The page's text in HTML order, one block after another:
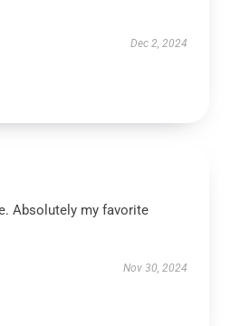
Dec 2, 2024
Absolutely my favorite
Nov 30, 2024